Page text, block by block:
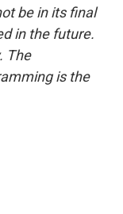
be in its final
in the future.
The
is the